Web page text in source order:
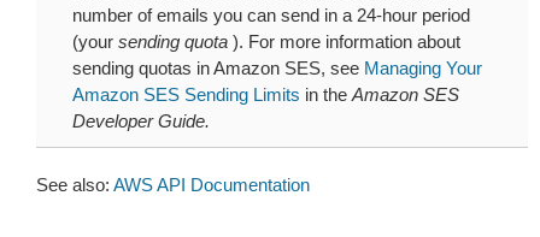
number of emails you can send in a 24-hour period
(your sending quota ). For more information about
sending quotas in Amazon SES, see Managing Your
Amazon SES Sending Limits in the Amazon SES
Developer Guide.
See also: AWS API Documentation